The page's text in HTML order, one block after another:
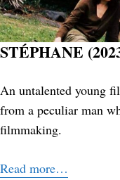
STÉPHANE
An untalented young
from a peculiar man
filmmaking.
Read more…
Search